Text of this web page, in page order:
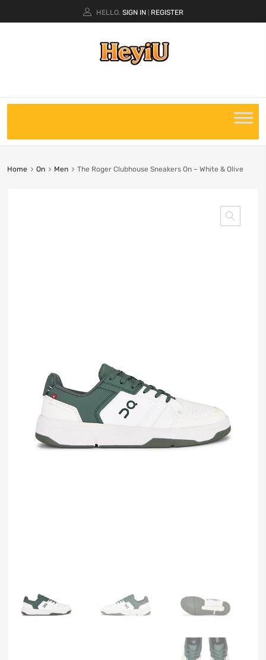
HELLO. SIGN IN REGISTER
Home On Men The Roger Clubhouse Sneakers On – White & Olive